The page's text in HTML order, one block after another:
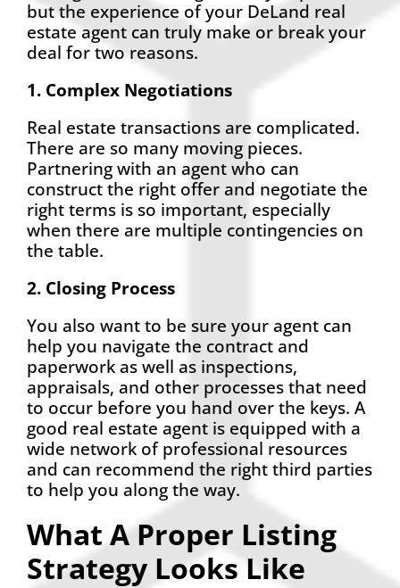
but the experience of your DeLand real
estate agent can truly make or break your
deal for two reasons.
1. Complex Negotiations
Real estate transactions are complicated.
There are so many moving pieces.
Partnering with an agent who can
construct the right offer and negotiate the
right terms is so important, especially
when there are multiple contingencies on
the table.
2. Closing Process
You also want to be sure your agent can
help you navigate the contract and
paperwork as well as inspections,
appraisals, and other processes that need
to occur before you hand over the keys. A
good real estate agent is equipped with a
wide network of professional resources
and can recommend the right third parties
to help you along the way.
What A Proper Listing
Strategy Looks Like